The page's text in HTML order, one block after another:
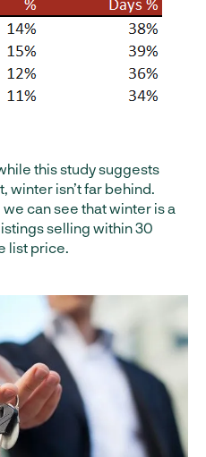
this study suggests
winter isn’t far behind.
can see that winter is a
selling within 30
list price.